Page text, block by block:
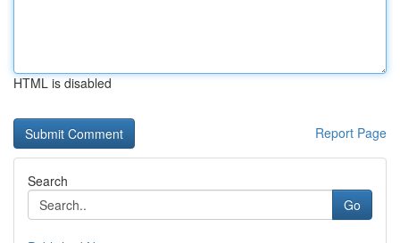
HTML is disabled
Report Page
Search
Go